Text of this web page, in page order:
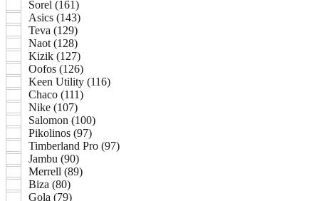
Sorel (161)
Asics (143)
Teva (129)
Naot (128)
Kizik (127)
Oofos (126)
Keen Utility (116)
Chaco (111)
Nike (107)
Salomon (100)
Pikolinos (97)
Timberland Pro (97)
Jambu (90)
Merrell (89)
Biza (80)
Gola (79)